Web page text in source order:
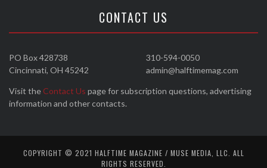
CONTACT US
310-594-0050
admin@halftimemag.com
PO Box 428738
Cincinnati, OH 45242
Visit the Contact Us page for subscription questions, advertising
information and other contacts.
COPYRIGHT © 2021 HALFTIME MAGAZINE / MUSE MEDIA, LLC. ALL
RIGHTS RESERVED.